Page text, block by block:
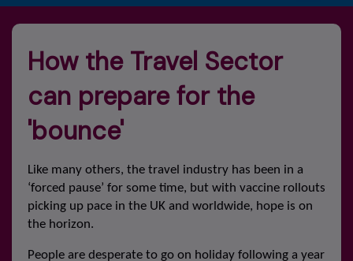
How the Travel Sector
can prepare for the
'bounce'
Like many others, the travel industry has been in a
‘forced pause’ for some time, but with vaccine rollouts
picking up pace in the UK and worldwide, hope is on
the horizon.
People are desperate to go on holiday following a year